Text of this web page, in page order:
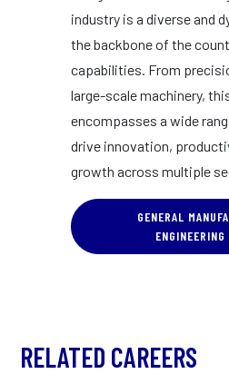
industry is a diverse and
the backbone of the
capabilities. From
large-scale machinery,
encompasses a wide
drive innovation,
growth across multiple
GENERAL
RELATED CAREERS